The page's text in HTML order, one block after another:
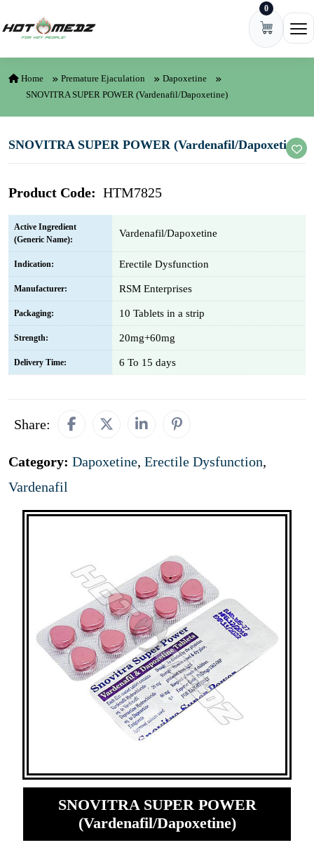
0
Home Premature Ejaculation
Dapoxetine
SNOVITRA SUPER POWER (Vardenafil/Dapoxetine)
SNOVITRA SUPER POWER (Vardenafil/Dapoxetine)
Product Code: HTM7825
Active Ingredient
(Generic Name):
Vardenafil/Dapoxetine
Indication: Erectile Dysfunction
Manufacturer: RSM Enterprises
Packaging: 10 Tablets in a strip
Strength: 20mg+60mg
Delivery Time: 6 To 15 days
Share:
Category: Dapoxetine, Erectile Dysfunction,
Vardenafil
SNOVITRA SUPER POWER
(Vardenafil/Dapoxetine)